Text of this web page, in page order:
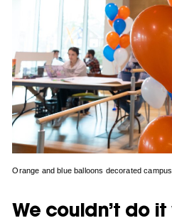
Orange and blue balloons decorated
We couldn’t do